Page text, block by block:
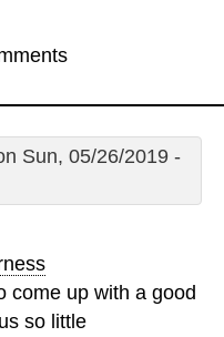
Sun, 05/26/2019 -
come up with a good
so little